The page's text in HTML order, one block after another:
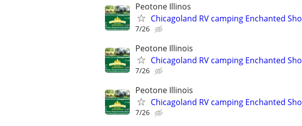
Peotone Illinos
Chicagoland RV camping Enchanted
7/26
Peotone Illinois
Chicagoland RV camping Enchanted
7/26
Peotone Illinois
Chicagoland RV camping Enchanted
7/26